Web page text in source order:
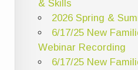
& Skills
2026 Spring &
6/17/25 New
Webinar Recording
6/17/25 New